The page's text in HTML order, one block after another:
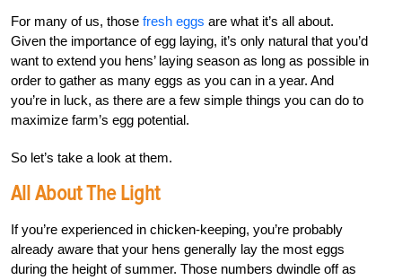
For many of us, those fresh eggs are what it’s all about.
Given the importance of egg laying, it’s only natural that you’d
want to extend you hens’ laying season as long as possible in
order to gather as many eggs as you can in a year. And
you’re in luck, as there are a few simple things you can do to
maximize farm’s egg potential.
So let’s take a look at them.
All About The Light
If you’re experienced in chicken-keeping, you’re probably
already aware that your hens generally lay the most eggs
during the height of summer. Those numbers dwindle off as